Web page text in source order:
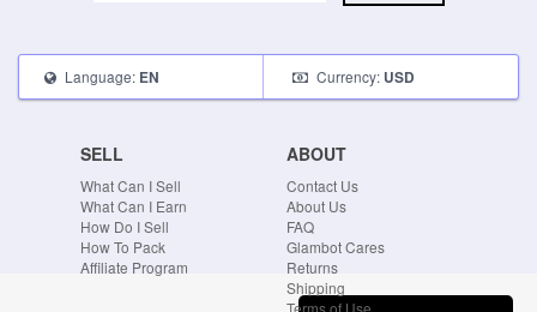
Language: EN Currency: USD
SELL
What Can I Sell
What Can I Earn
How Do I Sell
How To Pack
Affiliate Program
ABOUT
Contact Us
About Us
FAQ
Glambot Cares
Returns
Shipping